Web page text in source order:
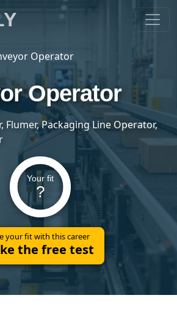
Operator
Operator
Flumer, Packaging Line Operator,
Your fit
?
your fit with this career
the free test